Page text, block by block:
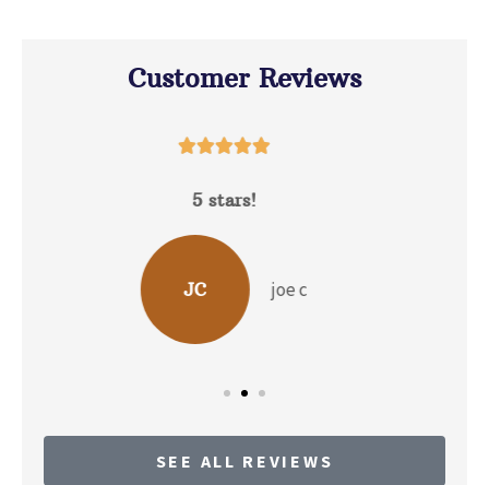
Customer Reviews

David Hunt is extremely helpful answering a
SEE ALL REVIEWS